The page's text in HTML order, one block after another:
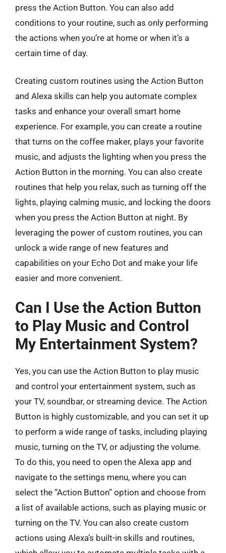
press the Action Button. You can also add
conditions to your routine, such as only performing
the actions when you’re at home or when it’s a
certain time of day.
Creating custom routines using the Action Button
and Alexa skills can help you automate complex
tasks and enhance your overall smart home
experience. For example, you can create a routine
that turns on the coffee maker, plays your favorite
music, and adjusts the lighting when you press the
Action Button in the morning. You can also create
routines that help you relax, such as turning off the
lights, playing calming music, and locking the doors
when you press the Action Button at night. By
leveraging the power of custom routines, you can
unlock a wide range of new features and
capabilities on your Echo Dot and make your life
easier and more convenient.
Can I Use the Action Button
to Play Music and Control
My Entertainment System?
Yes, you can use the Action Button to play music
and control your entertainment system, such as
your TV, soundbar, or streaming device. The Action
Button is highly customizable, and you can set it up
to perform a wide range of tasks, including playing
music, turning on the TV, or adjusting the volume.
To do this, you need to open the Alexa app and
navigate to the settings menu, where you can
select the “Action Button” option and choose from
a list of available actions, such as playing music or
turning on the TV. You can also create custom
actions using Alexa’s built-in skills and routines,